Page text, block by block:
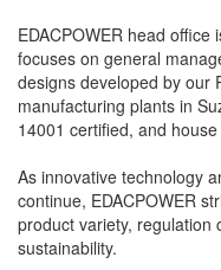
EDACPOWER head office
focuses on general
designs developed by our
manufacturing plants in
14001 certified, and
As innovative technology
continue, EDACPOWER
product variety, regulation
sustainability.